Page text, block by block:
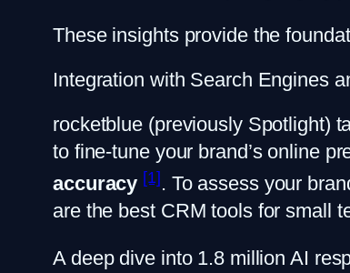
These insights provide the
Integration with Search Engines
rocketblue (previously Spotlight)
to fine-tune your brand’s online
accuracy [1]. To assess your
are the best CRM tools for small
A deep dive into 1.8 million AI